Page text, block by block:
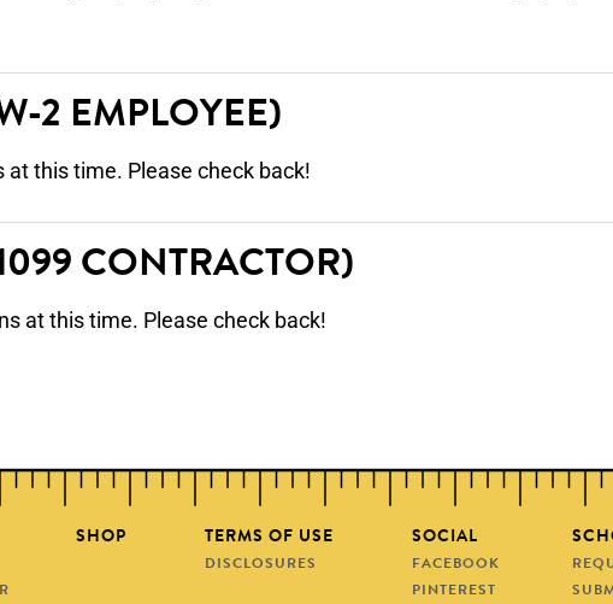
2 EMPLOYEE)
at this time. Please check back!
CONTRACTOR)
at this time. Please check back!
SHOP TERMS OF USE
DISCLOSURES
SOCIAL
FACEBOOK
PINTEREST